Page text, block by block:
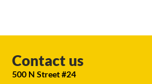
Contact us
500 N Street #24